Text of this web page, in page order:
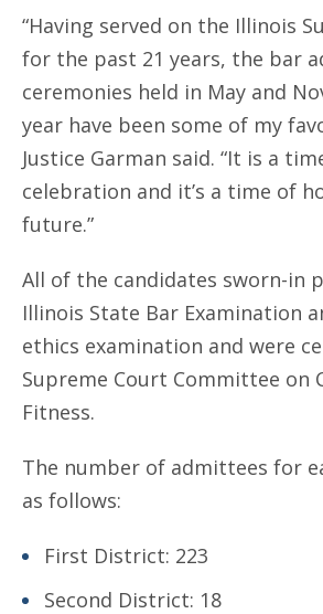
“Having served on the Illinois
for the past 21 years, the bar
ceremonies held in May and
year have been some of my
Justice Garman said. “It is a
celebration and it’s a time of
future.”
All of the candidates sworn-in
Illinois State Bar Examination
ethics examination and were
Supreme Court Committee on
Fitness.
The number of admittees for
as follows:
First District: 223
Second District: 18